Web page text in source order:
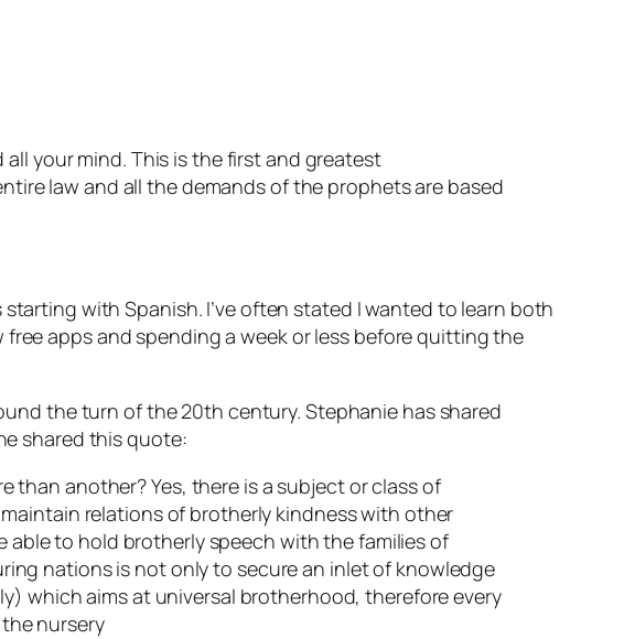
your mind. This is the first and greatest
law and all the demands of the prophets are based
with Spanish. I’ve often stated I wanted to learn both
apps and spending a week or less before quitting the
the turn of the 20th century. Stephanie has shared
shared this quote:
another? Yes, there is a subject or class of
relations of brotherly kindness with other
to hold brotherly speech with the families of
nations is not only to secure an inlet of knowledge
which aims at universal brotherhood, therefore every
nursery